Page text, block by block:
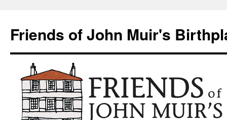
content
Friends of John Muir's